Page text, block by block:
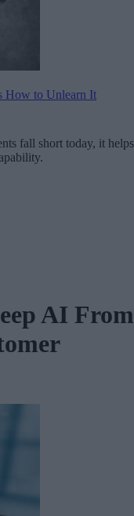
How to Unlearn It
fall short today, it helps
AI From